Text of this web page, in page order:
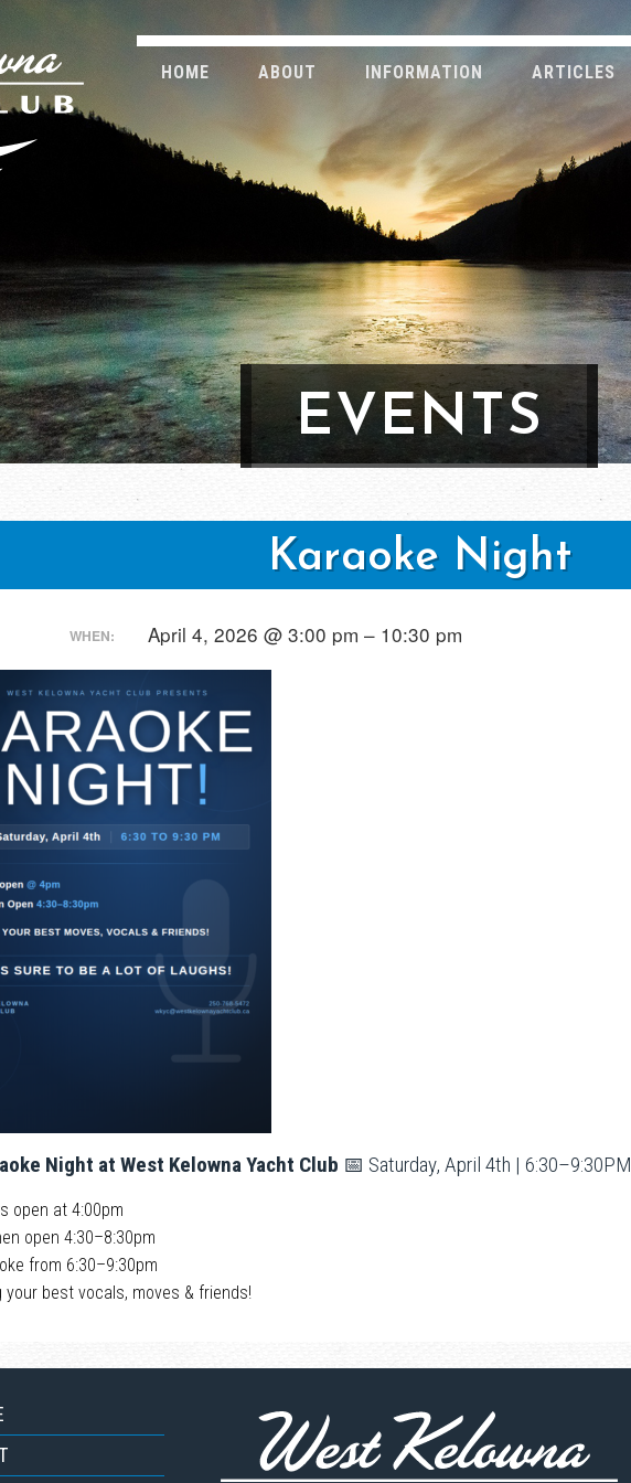
HOME ABOUT INFORMATION ARTICLES
EVENTS
Karaoke Night
WHEN: April 4, 2026 @ 3:00 pm – 10:30 pm
Night at West Kelowna Yacht Club 📅 Saturday, April 4th | 6:30–9:30PM
open at 4:00pm
open 4:30–8:30pm
from 6:30–9:30pm
your best vocals, moves & friends!